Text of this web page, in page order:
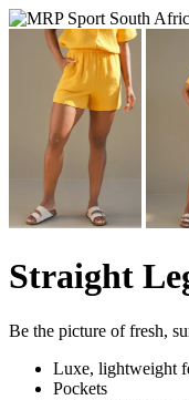
Straight
Be the picture of fresh,
Luxe, lightweight
Pockets